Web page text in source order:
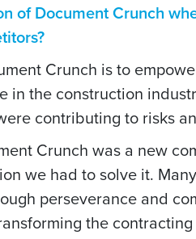
of Document Crunch
Crunch is to
in the construction
contributing to risks
Crunch was a new
we had to solve it.
perseverance and
the contracting